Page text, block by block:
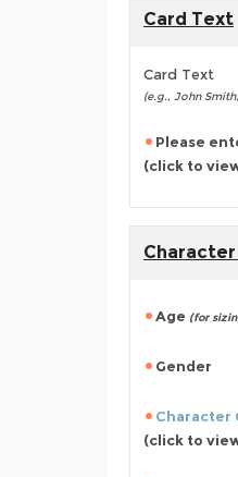
Card Text
Card Text
(e.g., John
Please
(click to
Age (for
Gender
Character
(click to